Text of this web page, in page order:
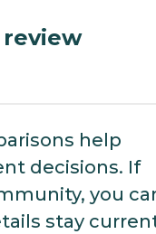
help
decisions. If
you
stay